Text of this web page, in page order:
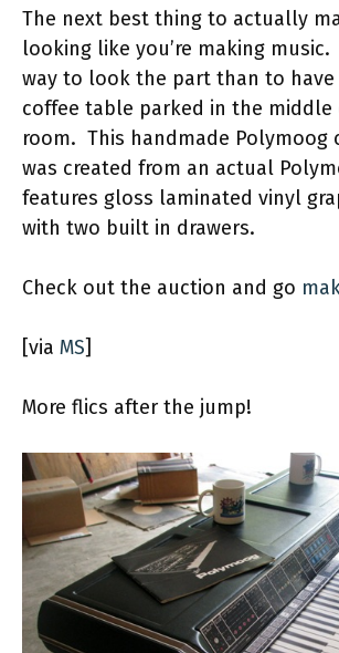
The next best thing to actually
looking like you’re making
way to look the part than to have
coffee table parked in the
room. This handmade Polymoog
was created from an actual
features gloss laminated vinyl
with two built in drawers.
Check out the auction and go
[via MS]
More flics after the jump!